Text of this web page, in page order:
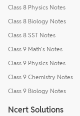
Class 8 Physics Notes
Class 8 Biology Notes
Class 8 SST Notes
Class 9 Math's Notes
Class 9 Physics Notes
Class 9 Chemistry Notes
Class 9 Biology Notes
Ncert Solutions